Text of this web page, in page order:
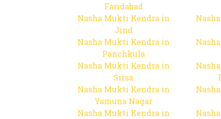
Faridabad
Nasha Mukti Kendra in
Jind
Nasha Mukti Kendra in
Panchkula
Nasha Mukti Kendra in
Sirsa
Nasha Mukti Kendra in
Yamuna Nagar
Nasha Mukti Kendra in